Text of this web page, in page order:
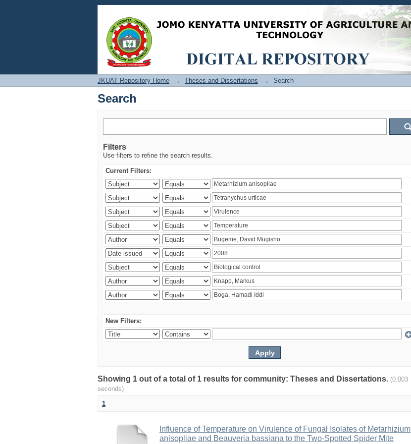
Search
JKUAT Repository Home → Theses and Dissertations → Search
Search
Filters
Use filters to refine the search results.
Current Filters:
New Filters:
Showing 1 out of a total of 1 results for community: Theses and Dissertations. (0.003
seconds)
1
Influence of Temperature on Virulence of Fungal Isolates of Metarhizium
anisopliae and Beauveria bassiana to the Two-Spotted Spider Mite